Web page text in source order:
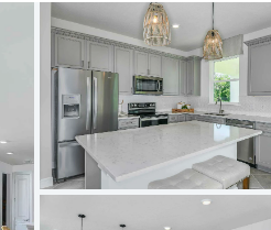
Expand carousel image.